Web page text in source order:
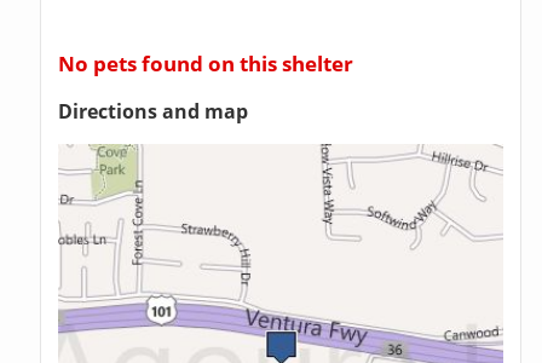
No pets found on this shelter
Directions and map